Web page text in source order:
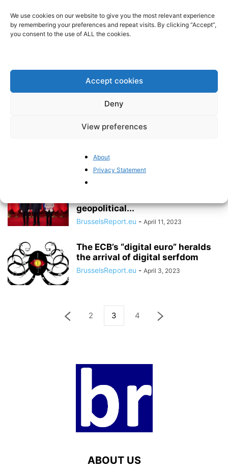
We use cookies on our website to give you the most relevant experience
by remembering your preferences and repeat visits. By clicking “Accept”,
you consent to the use of ALL the cookies.
Accept cookies
Deny
View preferences
About
Privacy Statement
The Chinese political model
stands in the way of Chinese
economic...
The coup in Niger does not
threaten uranium supply to the...
BrusselsReport.eu - August 10, 2023
Europe’s China debate is only
geopolitical...
BrusselsReport.eu - April 11, 2023
The ECB’s “digital euro” heralds
the arrival of digital serfdom
BrusselsReport.eu - April 3, 2023
2 3 4
ABOUT US